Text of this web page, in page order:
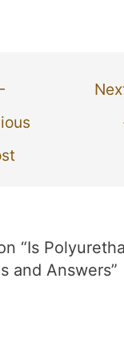
“Is
and Answers”